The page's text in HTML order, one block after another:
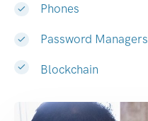
Phones
Password Managers
Blockchain